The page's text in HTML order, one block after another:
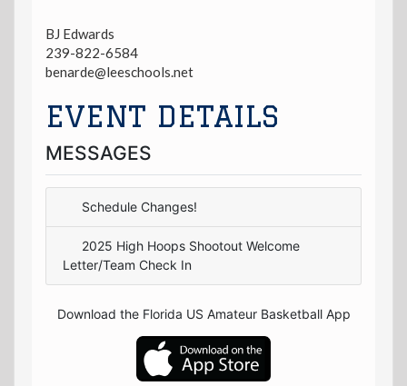
BJ Edwards
239-822-6584
benarde@leeschools.net
EVENT DETAILS